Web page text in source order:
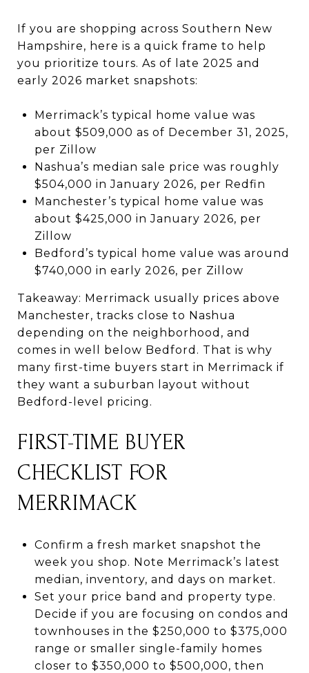
If you are shopping across Southern New
Hampshire, here is a quick frame to help
you prioritize tours. As of late 2025 and
early 2026 market snapshots:
Merrimack’s typical home value was
about $509,000 as of December 31, 2025,
per Zillow
Nashua’s median sale price was roughly
$504,000 in January 2026, per Redfin
Manchester’s typical home value was
about $425,000 in January 2026, per
Zillow
Bedford’s typical home value was around
$740,000 in early 2026, per Zillow
Takeaway: Merrimack usually prices above
Manchester, tracks close to Nashua
depending on the neighborhood, and
comes in well below Bedford. That is why
many first-time buyers start in Merrimack if
they want a suburban layout without
Bedford-level pricing.
FIRST-TIME BUYER
CHECKLIST FOR
MERRIMACK
Confirm a fresh market snapshot the
week you shop. Note Merrimack’s latest
median, inventory, and days on market.
Set your price band and property type.
Decide if you are focusing on condos and
townhouses in the $250,000 to $375,000
range or smaller single-family homes
closer to $350,000 to $500,000, then